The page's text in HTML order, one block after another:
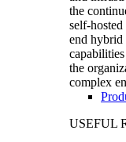
the
self-
end
the
complex
USEFUL